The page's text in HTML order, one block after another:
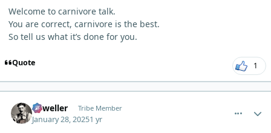
Welcome to carnivore talk.
You are correct, carnivore is the best.
So tell us what it’s done for you.
Quote 1
Orweller Tribe Member
January 28, 20251 yr